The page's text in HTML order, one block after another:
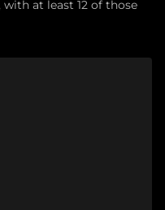
at least 12 of those